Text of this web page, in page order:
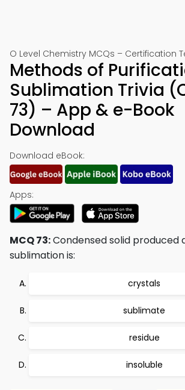
O Level Chemistry MCQs – Certification
Methods of
Sublimation Trivia
73) – App & e-Book
Download
Download eBook:
Apps:
MCQ 73:Condensed solid produced
sublimation is:
crystals
sublimate
residue
insoluble